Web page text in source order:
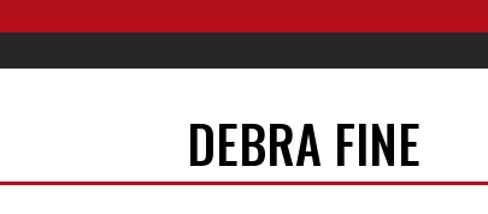
DEBRA FINE